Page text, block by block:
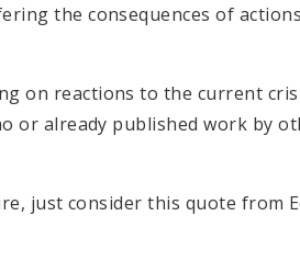
the consequences of
on reactions to the current
or already published work by
just consider this quote from